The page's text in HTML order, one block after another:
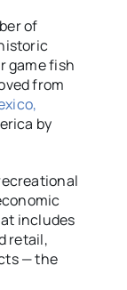
of
game fish
from
by
includes
retail,
— the